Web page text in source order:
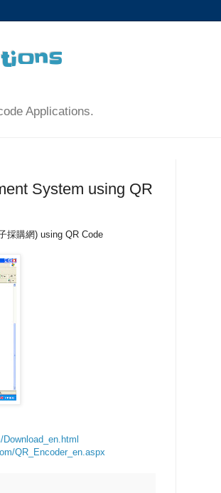
Applications.
System using QR
採購網) using QR Code
QR_Encoder_en.aspx